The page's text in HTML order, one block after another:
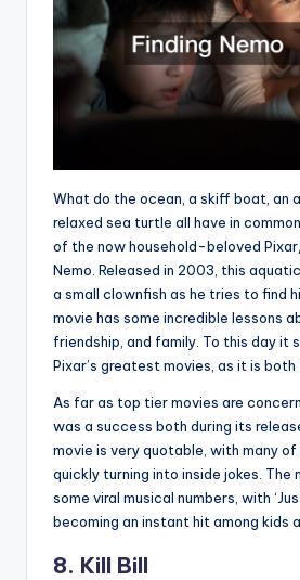
What do the ocean, a skiff boat, an
relaxed sea turtle all have in
of the now household-beloved
Nemo. Released in 2003, this
a small clownfish as he tries to find
movie has some incredible lessons
friendship, and family. To this day it
Pixar’s greatest movies, as it is both
As far as top tier movies are
was a success both during its
movie is very quotable, with many
quickly turning into inside jokes. The
some viral musical numbers, with
becoming an instant hit among kids
8. Kill Bill